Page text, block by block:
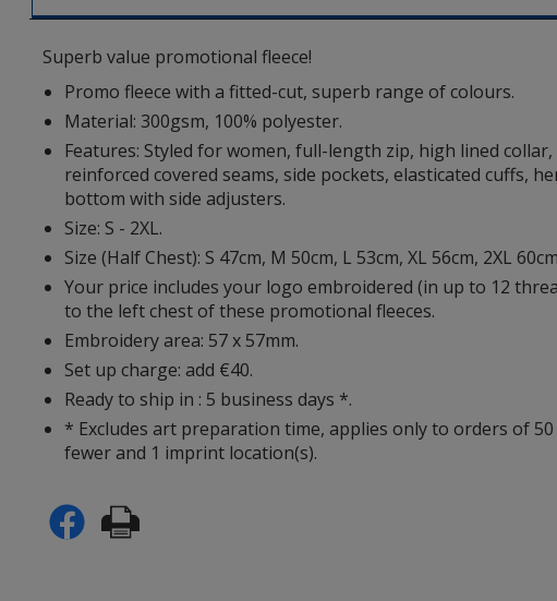
Embroidered
Superb value promotional fleece!
Promo fleece with a fitted-cut, superb range of colours.
Material: 300gsm, 100% polyester.
Features: Styled for women, full-length zip, high lined
reinforced covered seams, side pockets, elasticated cuffs,
bottom with side adjusters.
Size: S - 2XL.
Size (Half Chest): S 47cm, M 50cm, L 53cm, XL 56cm, 2XL
Your price includes your logo embroidered (in up to 12
to the left chest of these promotional fleeces.
Embroidery area: 57 x 57mm.
Set up charge: add €40.
Ready to ship in : 5 business days *.
* Excludes art preparation time, applies only to orders of
fewer and 1 imprint location(s).